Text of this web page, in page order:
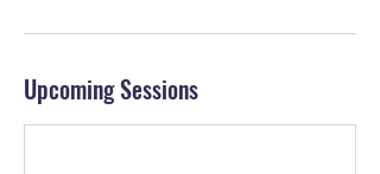
Upcoming Sessions